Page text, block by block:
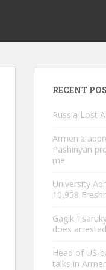
RECENT
Russia Lost
Armenia
Pashinyan
me
University
10,958
Gagik
does
Head of US-
talks in